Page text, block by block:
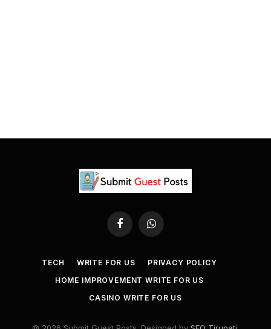
FacebookWhatsApp
TECH WRITE FOR US
PRIVACY POLICY
HOME IMPROVEMENT WRITE FOR US
CASINO WRITE FOR US